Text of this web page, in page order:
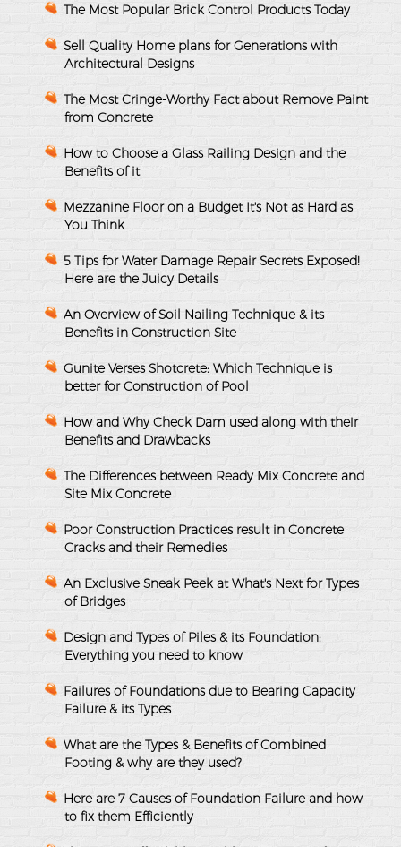
The Most Popular Brick Control Products Today
Sell Quality Home plans for Generations with
Architectural Designs
The Most Cringe-Worthy Fact about Remove Paint
from Concrete
How to Choose a Glass Railing Design and the
Benefits of it
Mezzanine Floor on a Budget It's Not as Hard as
You Think
5 Tips for Water Damage Repair Secrets Exposed!
Here are the Juicy Details
An Overview of Soil Nailing Technique & its
Benefits in Construction Site
Gunite Verses Shotcrete: Which Technique is
better for Construction of Pool
How and Why Check Dam used along with their
Benefits and Drawbacks
The Differences between Ready Mix Concrete and
Site Mix Concrete
Poor Construction Practices result in Concrete
Cracks and their Remedies
An Exclusive Sneak Peek at What's Next for Types
of Bridges
Design and Types of Piles & its Foundation:
Everything you need to know
Failures of Foundations due to Bearing Capacity
Failure & its Types
What are the Types & Benefits of Combined
Footing & why are they used?
Here are 7 Causes of Foundation Failure and how
to fix them Efficiently